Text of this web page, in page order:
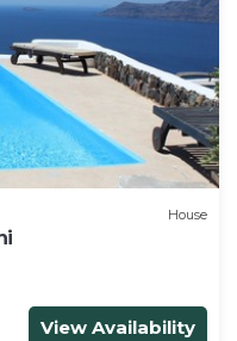
House
View Availability